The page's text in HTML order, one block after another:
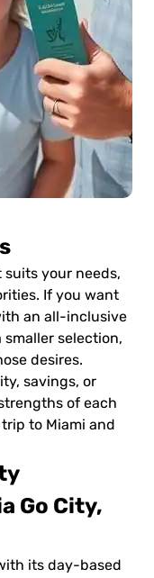
suits your needs,
If you want
an all-inclusive
selection,
desires.
savings, or
of each
to Miami and
Go City,
its day-based